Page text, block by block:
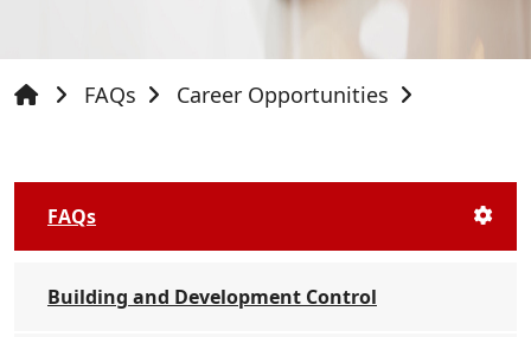
FAQs Career Opportunities
FAQs
Building and Development Control